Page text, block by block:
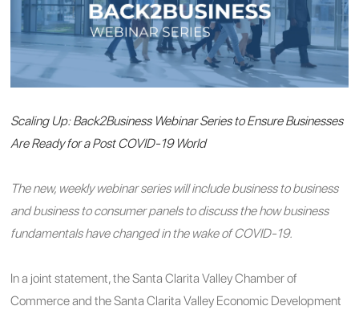
Scaling Up: Back2Business Webinar Series to Ensure Businesses
Are Ready for a Post COVID-19 World
The new, weekly webinar series will include business to business
and business to consumer panels to discuss the how business
fundamentals have changed in the wake of COVID-19.
In a joint statement, the Santa Clarita Valley Chamber of
Commerce and the Santa Clarita Valley Economic Development